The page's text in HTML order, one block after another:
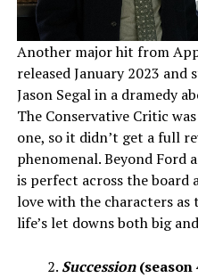
Another major hit from
released January 2023 and
Jason Segal in a dramedy
The Conservative Critic
one, so it didn’t get a full
phenomenal. Beyond Ford
is perfect across the
love with the characters
life’s let downs both big
Succession(season